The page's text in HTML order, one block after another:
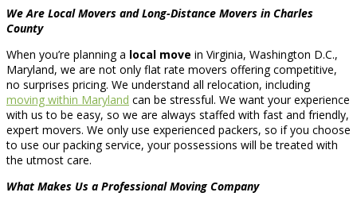
We Are Local Movers and Long-Distance Movers in Charles
County
When you’re planning a local move in Virginia, Washington D.C.,
Maryland, we are not only flat rate movers offering competitive,
no surprises pricing. We understand all relocation, including
moving within Maryland can be stressful. We want your experience
with us to be easy, so we are always staffed with fast and friendly,
expert movers. We only use experienced packers, so if you choose
to use our packing service, your possessions will be treated with
the utmost care.
What Makes Us a Professional Moving Company